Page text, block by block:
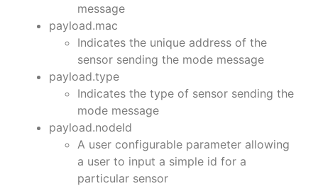
message
payload.mac
Indicates the unique address of the
sensor sending the mode message
payload.type
Indicates the type of sensor sending the
mode message
payload.nodeId
A user configurable parameter allowing
a user to input a simple id for a
particular sensor